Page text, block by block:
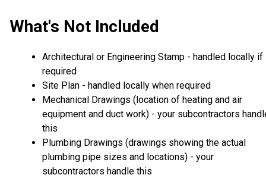
What's Not Included
Architectural or Engineering Stamp - handled locally if
required
Site Plan - handled locally when required
Mechanical Drawings (location of heating and air
equipment and duct work) - your subcontractors
this
Plumbing Drawings (drawings showing the actual
plumbing pipe sizes and locations) - your
subcontractors handle this